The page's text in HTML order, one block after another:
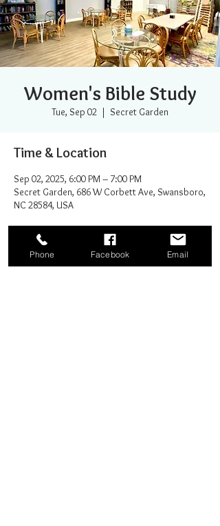
Women's Bible Study
Tue, Sep 02
  |
Secret Garden
Time & Location
Sep 02, 2025, 6:00 PM – 7:00 PM
Secret Garden, 686 W Corbett Ave, Swansboro,
NC 28584, USA
Phone Facebook Email